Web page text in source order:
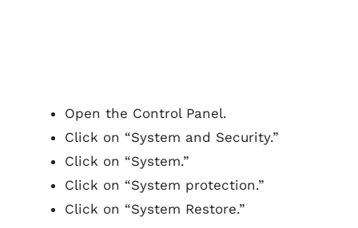
Open the Control Panel.
Click on “System and Security.”
Click on “System.”
Click on “System protection.”
Click on “System Restore.”